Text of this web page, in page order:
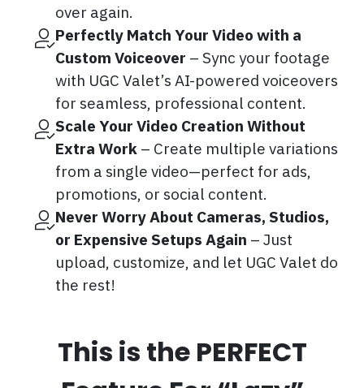
over again.
Perfectly Match Your Video with a
Custom Voiceover – Sync your footage
with UGC Valet’s AI-powered voiceovers
for seamless, professional content.
Scale Your Video Creation Without
Extra Work – Create multiple variations
from a single video—perfect for ads,
promotions, or social content.
Never Worry About Cameras, Studios,
or Expensive Setups Again – Just
upload, customize, and let UGC Valet do
the rest!
This is the PERFECT